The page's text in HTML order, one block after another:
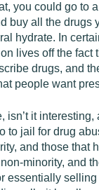
you could go to
buy all the
hydrate. In
lives off the fact
drugs, and
people want
isn’t it
to jail for drug
and those that
minority, and
essentially